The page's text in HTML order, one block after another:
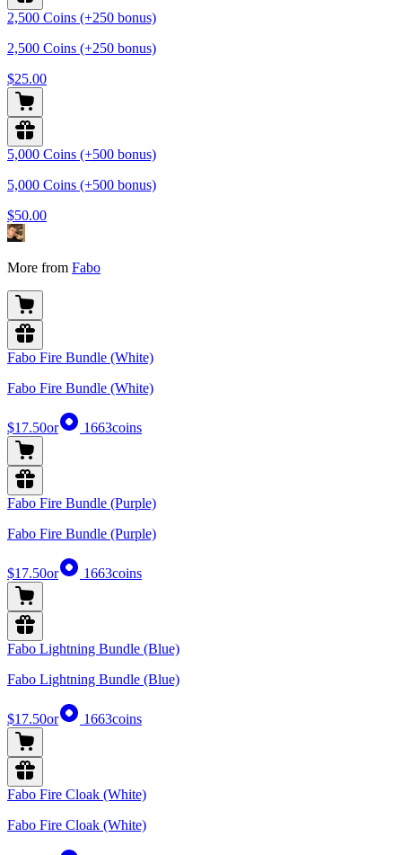
2,500 Coins (+250 bonus)
2,500 Coins (+250 bonus)
$25.00
5,000 Coins (+500 bonus)
5,000 Coins (+500 bonus)
$50.00
More from Fabo
Fabo Fire Bundle (White)
Fabo Fire Bundle (White)
$17.50or 1663coins
Fabo Fire Bundle (Purple)
Fabo Fire Bundle (Purple)
$17.50or 1663coins
Fabo Lightning Bundle (Blue)
Fabo Lightning Bundle (Blue)
$17.50or 1663coins
Fabo Fire Cloak (White)
Fabo Fire Cloak (White)